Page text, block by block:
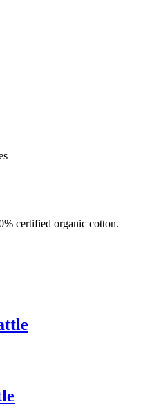
certified organic cotton.